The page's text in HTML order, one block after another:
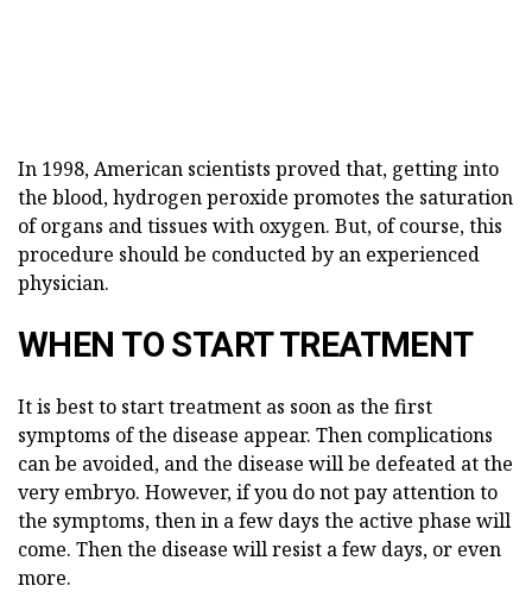
In 1998, American scientists proved that, getting into
the blood, hydrogen peroxide promotes the saturation
of organs and tissues with oxygen. But, of course, this
procedure should be conducted by an experienced
physician.
WHEN TO START TREATMENT
It is best to start treatment as soon as the first
symptoms of the disease appear. Then complications
can be avoided, and the disease will be defeated at the
very embryo. However, if you do not pay attention to
the symptoms, then in a few days the active phase will
come. Then the disease will resist a few days, or even
more.